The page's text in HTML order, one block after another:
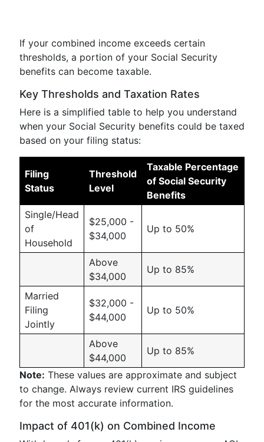
If your combined income exceeds certain
thresholds, a portion of your Social Security
benefits can become taxable.
Key Thresholds and Taxation Rates
Here is a simplified table to help you understand
when your Social Security benefits could be taxed
based on your filing status:
Filing
Status
Threshold
Level
Taxable Percentage
of Social Security
Benefits
Single/Head
of
Household
$25,000 -
$34,000
Up to 50%
Above
$34,000
Up to 85%
Married
Filing
Jointly
$32,000 -
$44,000
Up to 50%
Above
$44,000
Up to 85%
Note: These values are approximate and subject
to change. Always review current IRS guidelines
for the most accurate information.
Impact of 401(k) on Combined Income